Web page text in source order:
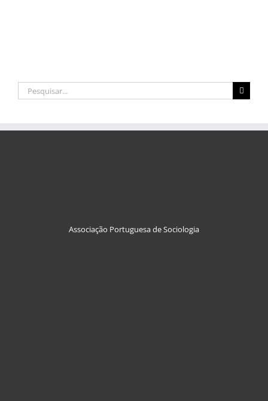
Pesquisar
Associação Portuguesa de Sociologia